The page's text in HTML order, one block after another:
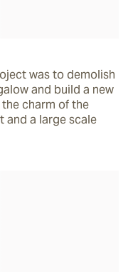
was to demolish
and build a new
charm of the
and a large scale